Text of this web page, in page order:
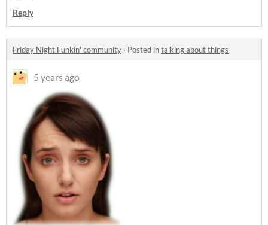
Reply
Friday Night Funkin' community · Posted intalking about things
5 years ago